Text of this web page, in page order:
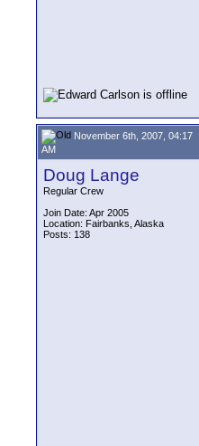
November 6th, 2007, 04:17
AM
Doug Lange
Regular Crew
Join Date: Apr 2005
Location: Fairbanks, Alaska
Posts: 138